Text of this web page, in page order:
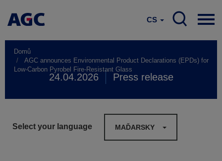
CS
Domů
AGC announces Environmental Product Declarations (EPDs) for
Low-Carbon Pyrobel Fire-Resistant Glass
24.04.2026 Press release
Select your language MAĎARSKY